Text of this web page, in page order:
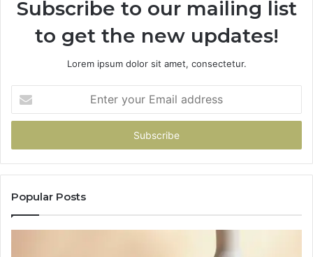
Subscribe to our mailing list
to get the new updates!
Lorem ipsum dolor sit amet, consectetur.
your
Email
Popular Posts